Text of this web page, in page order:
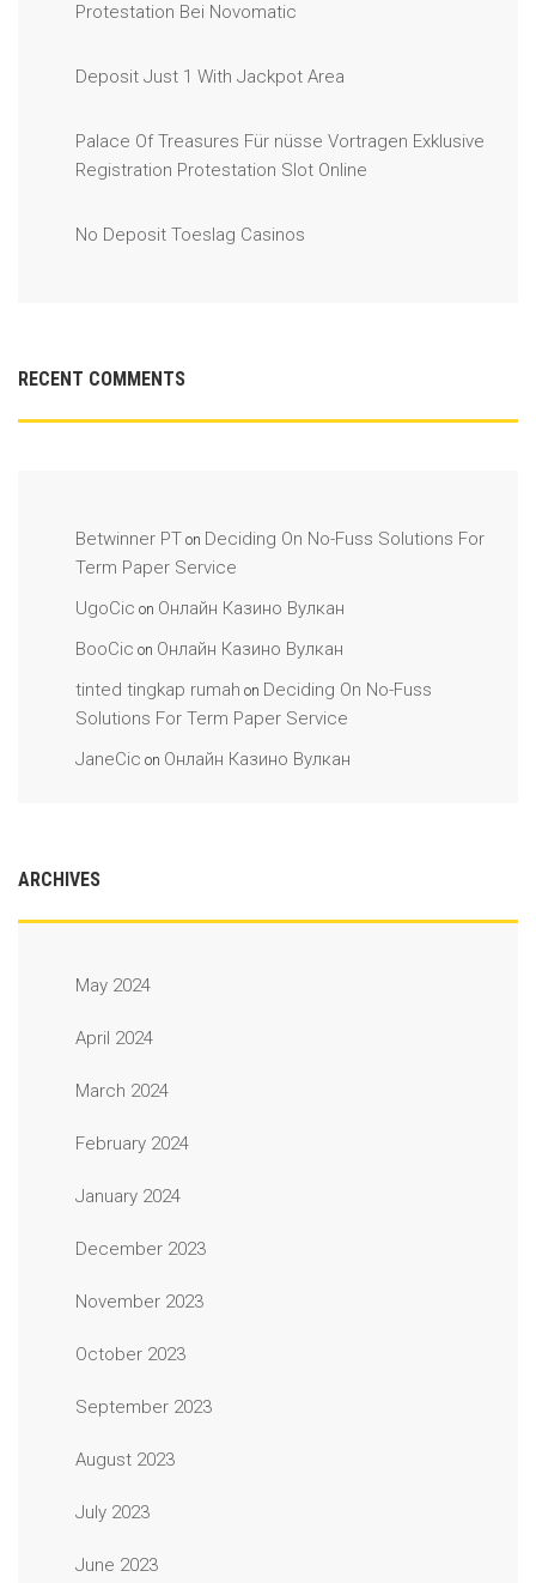
Protestation Bei Novomatic
Deposit Just 1 With Jackpot Area
Palace Of Treasures Für nüsse Vortragen Exklusive
Registration Protestation Slot Online
No Deposit Toeslag Casinos
RECENT COMMENTS
Betwinner PT on Deciding On No-Fuss Solutions For
Term Paper Service
UgoCic on Онлайн Казино Вулкан
BooCic on Онлайн Казино Вулкан
tinted tingkap rumah on Deciding On No-Fuss
Solutions For Term Paper Service
JaneCic on Онлайн Казино Вулкан
ARCHIVES
May 2024
April 2024
March 2024
February 2024
January 2024
December 2023
November 2023
October 2023
September 2023
August 2023
July 2023
June 2023